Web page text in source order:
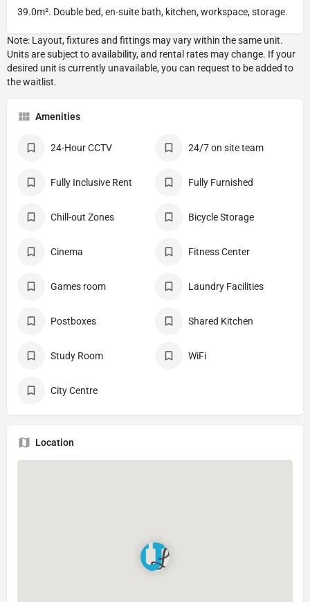
39.0m². Double bed, en-suite bath, kitchen, workspace, storage.
Amenities
24-Hour CCTV 24/7 on site team
Fully Inclusive Rent Fully Furnished
Chill-out Zones Bicycle Storage
Cinema Fitness Center
Games room Laundry Facilities
Postboxes Shared Kitchen
Study Room WiFi
City Centre
Location